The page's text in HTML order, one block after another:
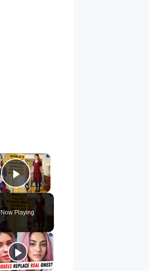
×
Play Video
Now Playing